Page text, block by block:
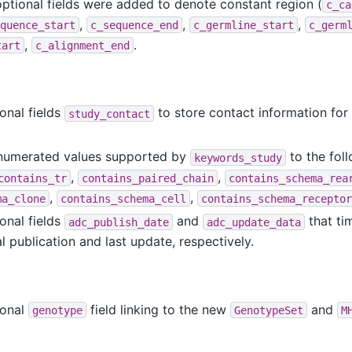
fields were added to denote constant region (
, c_sequence_end , c_germline_start ,
, c_alignment_end .
fields study_contact to store contact information for
values supported by keywords_study to the
, contains_paired_chain ,
, contains_schema_cell , contains_schema_receptor
fields adc_publish_date and adc_update_data
that
publication and last update, respectively.
genotype field linking to the new GenotypeSet and